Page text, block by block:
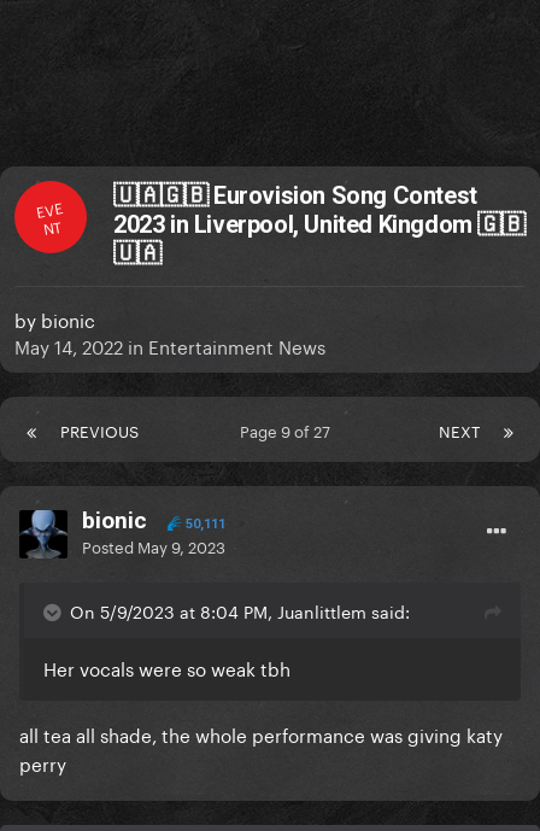
EVE
NT
🇺🇦🇬🇧 Eurovision Song Contest
2023 in Liverpool, United Kingdom 🇬🇧
🇺🇦
by bionic
May 14, 2022 in Entertainment News
PREVIOUS NEXT
Page 9 of 27
bionic 50,111
Posted May 9, 2023
On 5/9/2023 at 8:04 PM, Juanlittlem said:
Her vocals were so weak tbh
all tea all shade, the whole performance was giving katy
perry